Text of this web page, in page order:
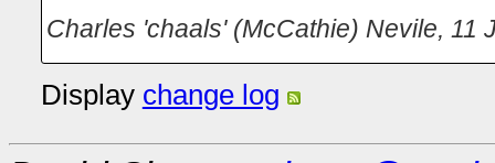
Charles 'chaals' (McCathie) Nevile, 11
Display change log